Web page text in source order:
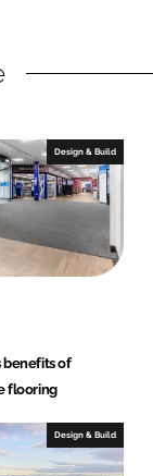
Design & Build
benefits of
flooring
Design & Build